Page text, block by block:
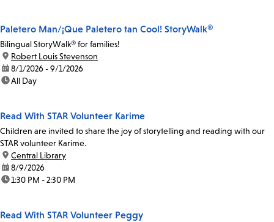
Paletero Man/¡Que Paletero tan Cool! StoryWalk®
Bilingual StoryWalk® for families!
location:
Robert Louis Stevenson
date:8/1/2026 - 9/1/2026
time:All Day
Read With STAR Volunteer Karime
Children are invited to share the joy of storytelling and reading with our
STAR volunteer Karime.
location:
Central Library
date:8/9/2026
time:1:30 PM - 2:30 PM
Read With STAR Volunteer Peggy